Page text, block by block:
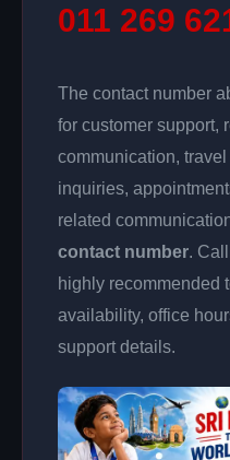
011 269
The contact number
for customer support,
communication,
inquiries,
related
contact number.
highly recommended
availability, office
support details.